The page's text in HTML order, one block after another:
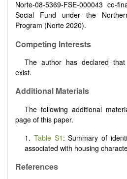
Norte-08-5369-FSE-000043 co-
Social Fund under the
Program (Norte 2020).
Competing Interests
The author has declared
exist.
Additional Materials
The following additional
page of this paper.
1. Table S1 : Summary of
associated with housing
References